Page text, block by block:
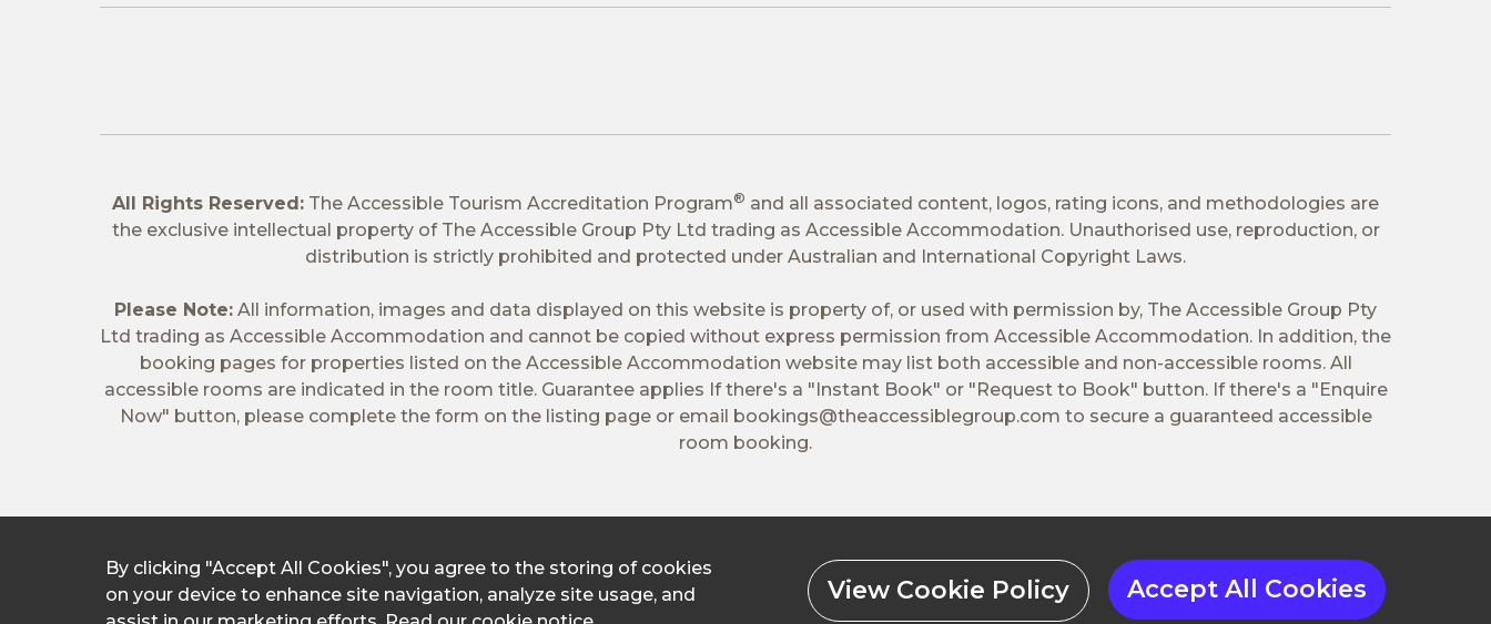
All Rights Reserved: The Accessible Tourism Accreditation Program® and all associated content, logos, rating icons, and methodologies are
the exclusive intellectual property of The Accessible Group Pty Ltd trading as Accessible Accommodation. Unauthorised use, reproduction, or
distribution is strictly prohibited and protected under Australian and International Copyright Laws.
Please Note: All information, images and data displayed on this website is property of, or used with permission by, The Accessible Group Pty
Ltd trading as Accessible Accommodation and cannot be copied without express permission from Accessible Accommodation. In addition, the
booking pages for properties listed on the Accessible Accommodation website may list both accessible and non-accessible rooms. All
accessible rooms are indicated in the room title. Guarantee applies If there's a "Instant Book" or "Request to Book" button. If there's a "Enquire
Now" button, please complete the form on the listing page or email
bookings@theaccessiblegroup.com to secure a guaranteed accessible
room booking.
By clicking "Accept All Cookies", you agree to the storing of cookies
on your device to enhance site navigation, analyze site usage, and
View Cookie Policy Accept All Cookies